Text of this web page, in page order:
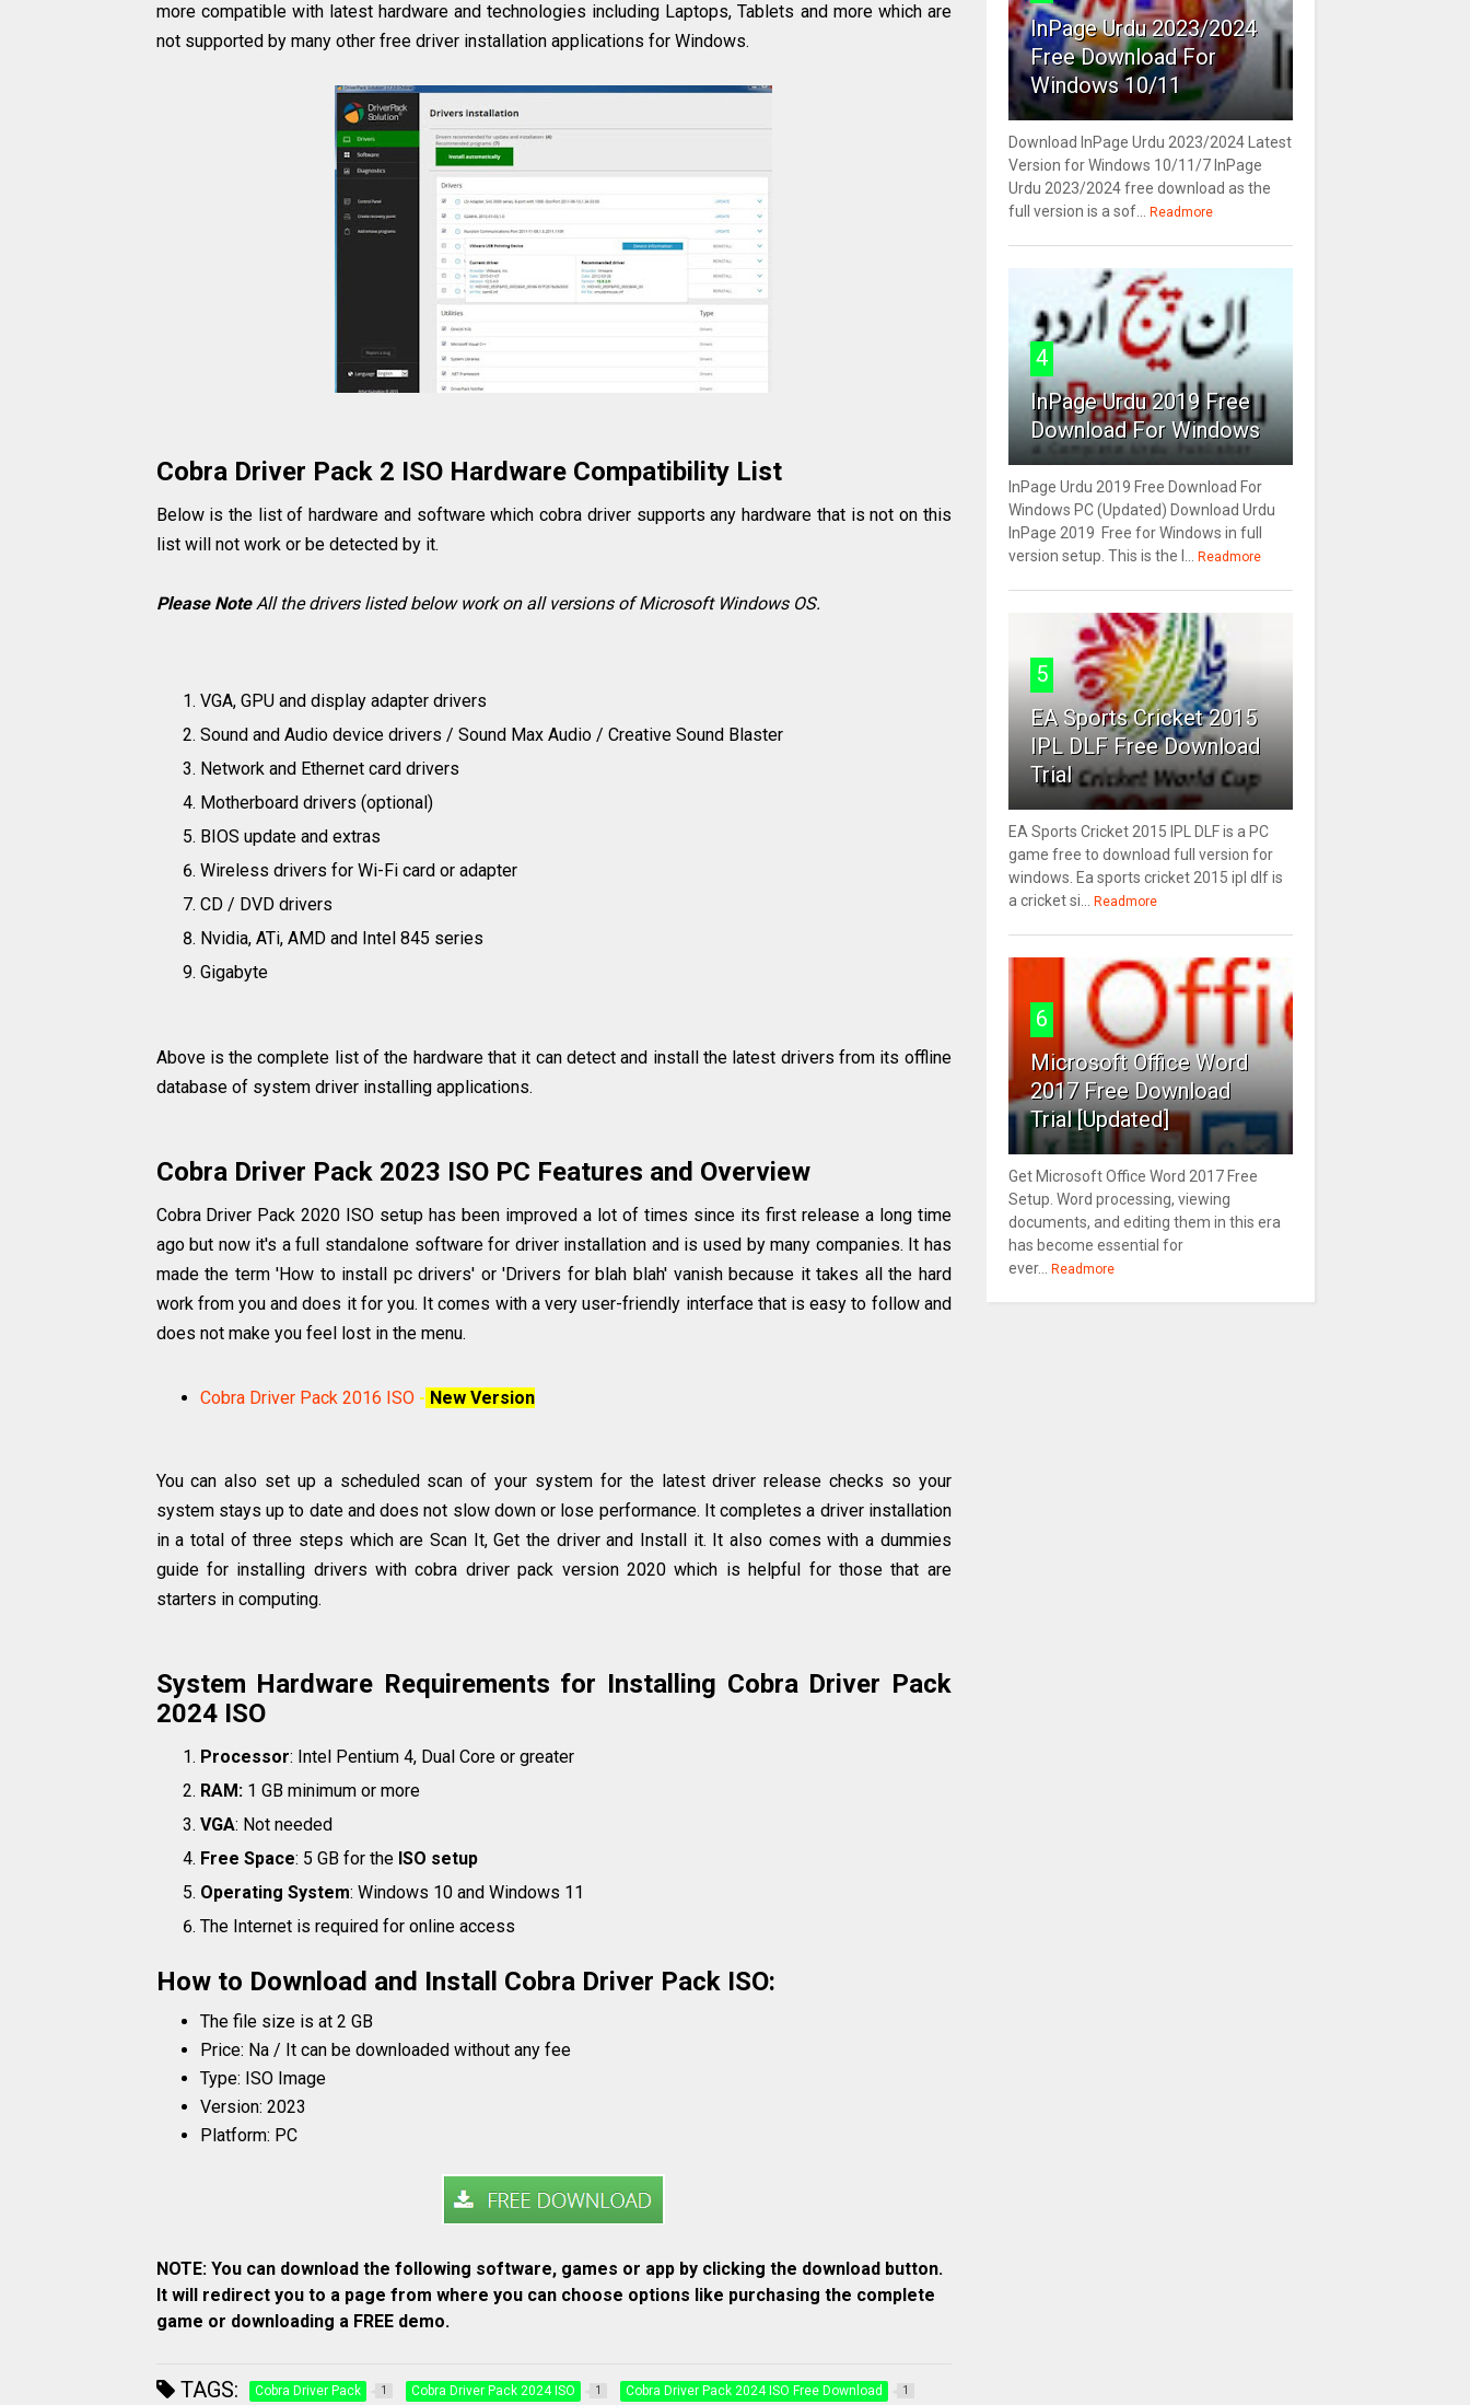
more compatible with latest hardware and technologies including Laptops, Tablets and more which are
not supported by many other free driver installation applications for Windows.
Cobra Driver Pack 2 ISO Hardware Compatibility List
Below is the list of hardware and software which cobra driver supports any hardware that is not on this
list will not work or be detected by it.
Please NoteAll the drivers listed below work on all versions of Microsoft Windows OS.
VGA, GPU and display adapter drivers
Sound and Audio device drivers / Sound Max Audio / Creative Sound Blaster
Network and Ethernet card drivers
Motherboard drivers (optional)
BIOS update and extras
Wireless drivers for Wi-Fi card or adapter
CD / DVD drivers
Nvidia, ATi, AMD and Intel 845 series
Gigabyte
Above is the complete list of the hardware that it can detect and install the latest drivers from its offline
database of system driver installing applications.
Cobra Driver Pack 2023 ISO PC Features and Overview
Cobra Driver Pack 2020 ISO setup has been improved a lot of times since its first release a long time
ago but now it's a full standalone software for driver installation and is used by many companies. It has
made the term 'How to install pc drivers' or 'Drivers for blah blah' vanish because it takes all the hard
work from you and does it for you. It comes with a very user-friendly interface that is easy to follow and
does not make you feel lost in the menu.
Cobra Driver Pack 2016 ISO - New Version
You can also set up a scheduled scan of your system for the latest driver release checks so your
system stays up to date and does not slow down or lose performance. It completes a driver installation
in a total of three steps which are Scan It, Get the driver and Install it. It also comes with a dummies
guide for installing drivers with cobra driver pack version 2020 which is helpful for those that are
starters in computing.
System Hardware Requirements for Installing Cobra Driver Pack
2024 ISO
Processor: Intel Pentium 4, Dual Core or greater
RAM: 1 GB minimum or more
VGA: Not needed
Free Space: 5 GB for the ISO setup
Operating System: Windows 10 and Windows 11
The Internet is required for online access
How to Download and Install Cobra Driver Pack ISO:
The file size is at 2 GB
Price: Na / It can be downloaded without any fee
Type: ISO Image
Version: 2023
Platform: PC
NOTE: You can download the following software, games or app by clicking the download button.
It will redirect you to a page from where you can choose options like purchasing the complete
game or downloading a FREE demo.
TAGS: Cobra Driver Pack 1 Cobra Driver Pack 2024 ISO 1 Cobra Driver Pack 2024 ISO Free Download 1
InPage Urdu 2023/2024
Free Download For
Windows 10/11
Download InPage Urdu 2023/2024 Latest
Version for Windows 10/11/7 InPage
Urdu 2023/2024 free download as the
full version is a sof...
Readmore
4
InPage Urdu 2019 Free
Download For Windows
InPage Urdu 2019 Free Download For
Windows PC (Updated) Download Urdu
InPage 2019 Free for Windows in full
version setup. This is the l...
Readmore
5
EA Sports Cricket 2015
IPL DLF Free Download
Trial
EA Sports Cricket 2015 IPL DLF is a PC
game free to download full version for
windows. Ea sports cricket 2015 ipl dlf is
a cricket si...
Readmore
6
Microsoft Office Word
2017 Free Download
Trial [Updated]
Get Microsoft Office Word 2017 Free
Setup. Word processing, viewing
documents, and editing them in this era
has become essential for
ever...
Readmore